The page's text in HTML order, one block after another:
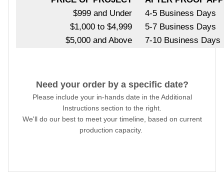
$999 and Under
$1,000 to $4,999
$5,000 and Above
4-5 Business Days
5-7 Business Days
7-10 Business Days
Need your order by a specific date?
Please include your in-hands date in the Additional
Instructions section to the right.
We'll do our best to meet your timeline, based on current
production capacity.